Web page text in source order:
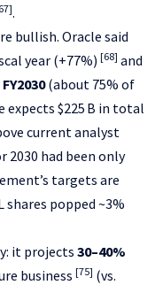
.
bullish. Oracle said
year (+77%) [68] and
(about 75% of
expects $225 B in total
current analyst
2030 had been only
targets are
popped ~3%
it projects 30–40%
business [75] (vs.